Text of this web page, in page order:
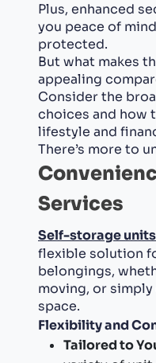
Plus, enhanced
you peace of
protected.
But what makes
appealing
Consider the
choices and how
lifestyle and
There’s more to
Services
Self-storage units
flexible solution
belongings,
moving, or
space.
Flexibility and
Tailored to